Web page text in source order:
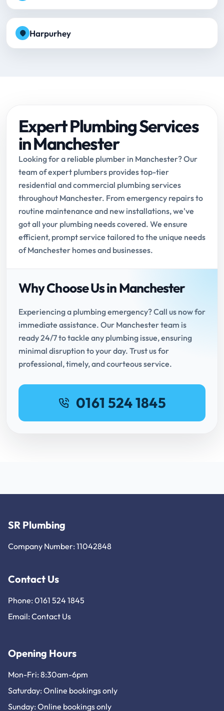
Harpurhey
Expert Plumbing Services
in Manchester
Looking for a reliable plumber in Manchester? Our
team of expert plumbers provides top-tier
residential and commercial plumbing services
throughout Manchester. From emergency repairs to
routine maintenance and new installations, we've
got all your plumbing needs covered. We ensure
efficient, prompt service tailored to the unique needs
of Manchester homes and businesses.
Why Choose Us in Manchester
Experiencing a plumbing emergency? Call us now for
immediate assistance. Our Manchester team is
ready 24/7 to tackle any plumbing issue, ensuring
minimal disruption to your day. Trust us for
professional, timely, and courteous service.
0161 524 1845
SR Plumbing
Company Number: 11042848
Contact Us
Phone: 0161 524 1845
Email: Contact Us
Opening Hours
Mon-Fri: 8:30am-6pm
Saturday: Online bookings only
Sunday: Online bookings only